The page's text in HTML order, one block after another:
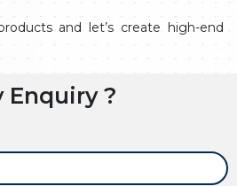
and let’s create high-end
Enquiry ?